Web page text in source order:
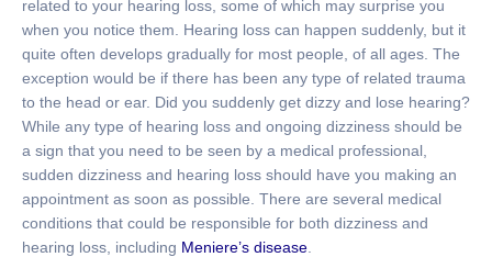
related to your hearing loss, some of which may surprise you
when you notice them. Hearing loss can happen suddenly, but it
quite often develops gradually for most people, of all ages. The
exception would be if there has been any type of related trauma
to the head or ear. Did you suddenly get dizzy and lose hearing?
While any type of hearing loss and ongoing dizziness should be
a sign that you need to be seen by a medical professional,
sudden dizziness and hearing loss should have you making an
appointment as soon as possible. There are several medical
conditions that could be responsible for both dizziness and
hearing loss, including Meniere’s disease